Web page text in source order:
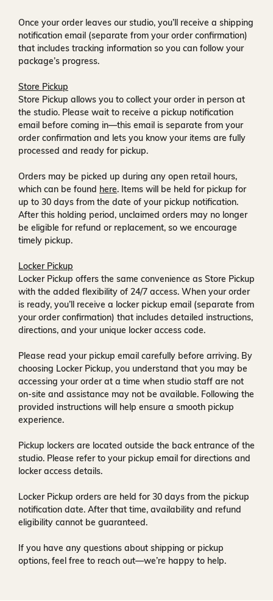
Once your order leaves our studio, you’ll receive a shipping
notification email (separate from your order confirmation)
that includes tracking information so you can follow your
package’s progress.
Store Pickup
Store Pickup allows you to collect your order in person at
the studio. Please wait to receive a pickup notification
email before coming in—this email is separate from your
order confirmation and lets you know your items are fully
processed and ready for pickup.
Orders may be picked up during any open retail hours,
which can be found here. Items will be held for pickup for
up to 30 days from the date of your pickup notification.
After this holding period, unclaimed orders may no longer
be eligible for refund or replacement, so we encourage
timely pickup.
Locker Pickup
Locker Pickup offers the same convenience as Store Pickup
with the added flexibility of 24/7 access. When your order
is ready, you’ll receive a locker pickup email (separate from
your order confirmation) that includes detailed instructions,
directions, and your unique locker access code.
Please read your pickup email carefully before arriving. By
choosing Locker Pickup, you understand that you may be
accessing your order at a time when studio staff are not
on-site and assistance may not be available. Following the
provided instructions will help ensure a smooth pickup
experience.
Pickup lockers are located outside the back entrance of the
studio. Please refer to your pickup email for directions and
locker access details.
Locker Pickup orders are held for30 days from the pickup
notification date. After that time, availability and refund
eligibility cannot be guaranteed.
If you have any questions about shipping or pickup
options, feel free to reach out—we’re happy to help.